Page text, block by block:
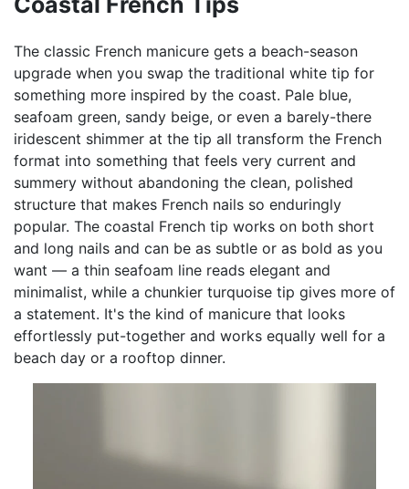
The classic French manicure gets a beach-season
upgrade when you swap the traditional white tip for
something more inspired by the coast. Pale blue,
seafoam green, sandy beige, or even a barely-there
iridescent shimmer at the tip all transform the French
format into something that feels very current and
summery without abandoning the clean, polished
structure that makes French nails so enduringly
popular. The coastal French tip works on both short
and long nails and can be as subtle or as bold as you
want — a thin seafoam line reads elegant and
minimalist, while a chunkier turquoise tip gives more of
a statement. It's the kind of manicure that looks
effortlessly put-together and works equally well for a
beach day or a rooftop dinner.